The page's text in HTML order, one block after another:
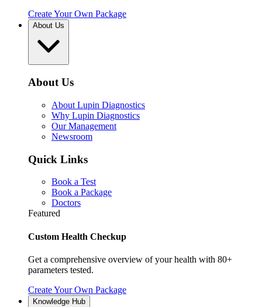
Create Your Own Package
About Us
About Us
About Lupin Diagnostics
Why Lupin Diagnostics
Our Management
Newsroom
Quick Links
Book a Test
Book a Package
Doctors
Featured
Custom Health Checkup
Get a comprehensive overview of your health with 80+
parameters tested.
Create Your Own Package
Knowledge Hub